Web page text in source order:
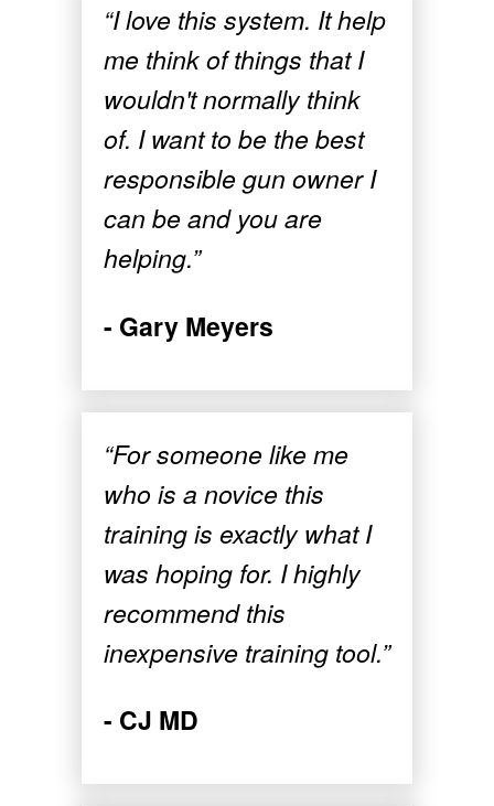
“I love this system. It help
me think of things that I
wouldn't normally think
of. I want to be the best
responsible gun owner I
can be and you are
helping.”
- Gary Meyers
“For someone like me
who is a novice this
training is exactly what I
was hoping for. I highly
recommend this
inexpensive training tool.”
- CJ MD